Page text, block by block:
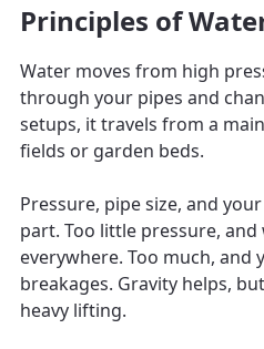
Principles of
Water moves from high
through your pipes and
setups, it travels from a
fields or garden beds.
Pressure, pipe size, and
part. Too little pressure, and
everywhere. Too much, and
breakages. Gravity helps,
heavy lifting.